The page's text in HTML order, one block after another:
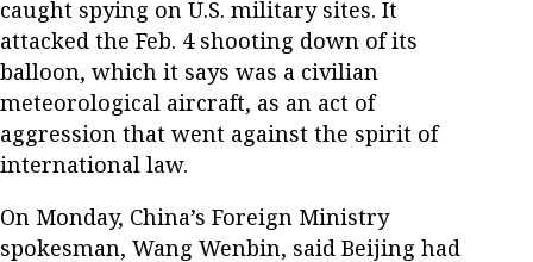
caught spying on U.S. military sites. It
attacked the Feb. 4 shooting down of its
balloon, which it says was a civilian
meteorological aircraft, as an act of
aggression that went against the spirit of
international law.
On Monday, China’s Foreign Ministry
spokesman, Wang Wenbin, said Beijing had